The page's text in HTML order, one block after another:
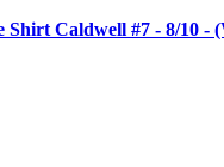
Shirt Caldwell #7 - 8/10 -